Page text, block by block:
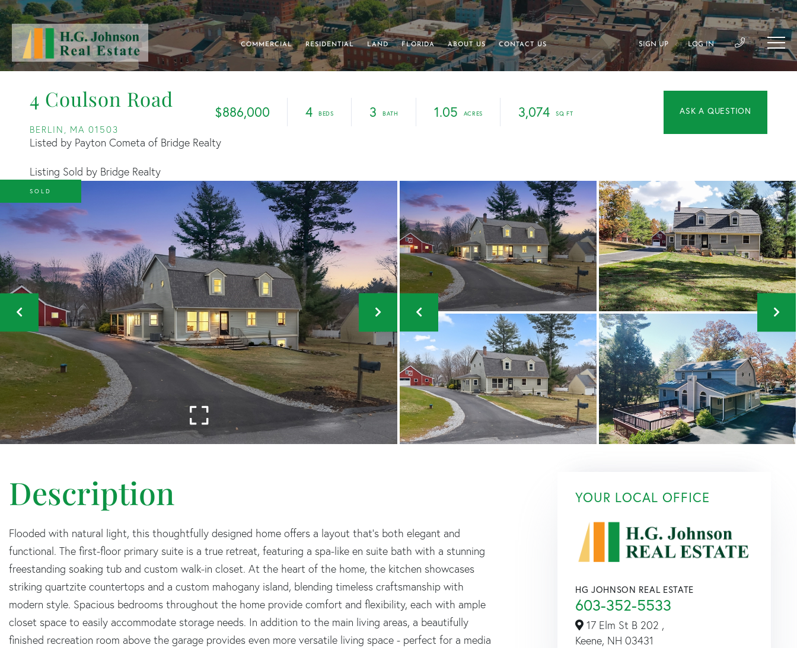
COMMERCIAL RESIDENTIAL LAND FLORIDA ABOUT US CONTACT US SIGN UP OR LOG IN
4 Coulson Road
BERLIN, MA 01503
$886,000 4 3 1.05 3,074
Listed by Payton Cometa of Bridge Realty
Listing Sold by Bridge Realty
SOLD
Flooded with natural light, this thoughtfully designed home offers a layout that's both elegant and
functional. The first-floor primary suite is a true retreat, featuring a spa-like en suite bath with a stunning
freestanding soaking tub and custom walk-in closet. At the heart of the home, the kitchen showcases
striking quartzite countertops and a custom mahogany island, blending timeless craftsmanship with
modern style. Spacious bedrooms throughout the home provide comfort and flexibility, each with ample
closet space to easily accommodate storage needs. In addition to the main living areas, a beautifully
finished recreation room above the garage provides even more versatile living space - perfect for a media
YOUR LOCAL OFFICE
HG JOHNSON REAL ESTATE
603-352-5533
17 Elm St B 202 ,
Keene, NH 03431